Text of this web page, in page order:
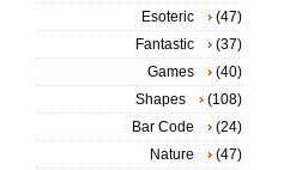
Esoteric
(47)
Fantastic
(37)
Games
(40)
Shapes
(108)
Bar Code
(24)
Nature
(47)